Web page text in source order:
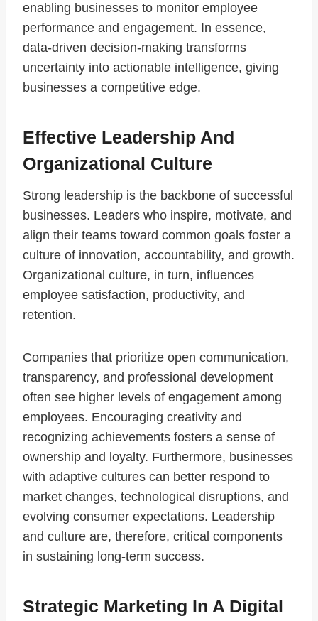
enabling businesses to monitor employee
performance and engagement. In essence,
data-driven decision-making transforms
uncertainty into actionable intelligence, giving
businesses a competitive edge.
Effective Leadership And
Organizational Culture
Strong leadership is the backbone of successful
businesses. Leaders who inspire, motivate, and
align their teams toward common goals foster a
culture of innovation, accountability, and growth.
Organizational culture, in turn, influences
employee satisfaction, productivity, and
retention.
Companies that prioritize open communication,
transparency, and professional development
often see higher levels of engagement among
employees. Encouraging creativity and
recognizing achievements fosters a sense of
ownership and loyalty. Furthermore, businesses
with adaptive cultures can better respond to
market changes, technological disruptions, and
evolving consumer expectations. Leadership
and culture are, therefore, critical components
in sustaining long-term success.
Strategic Marketing In A Digital